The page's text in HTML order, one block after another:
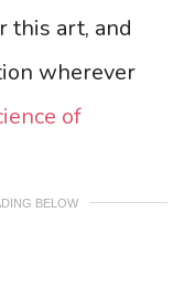
this art, and
wherever
of
BELOW